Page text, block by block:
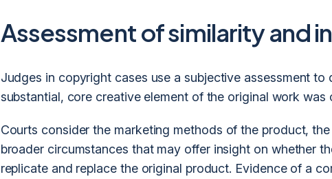
Assessment of similarity and
Judges in copyright cases use a subjective assessment to
substantial, core creative element of the original work was
Courts consider the marketing methods of the product,
broader circumstances that may offer insight on whether
replicate and replace the original product. Evidence of a